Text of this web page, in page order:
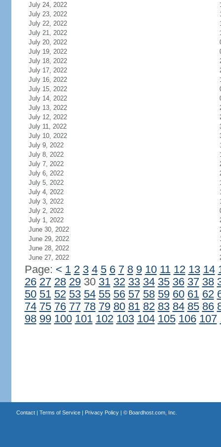
July 24, 2022
July 23, 2022
July 22, 2022
July 21, 2022
July 20, 2022
July 19, 2022
July 18, 2022
July 17, 2022
July 16, 2022
July 15, 2022
July 14, 2022
July 13, 2022
July 12, 2022
July 11, 2022
July 10, 2022
July 9, 2022
July 8, 2022
July 7, 2022
July 6, 2022
July 5, 2022
July 4, 2022
July 3, 2022
July 2, 2022
July 1, 2022
June 30, 2022
June 29, 2022
June 28, 2022
June 27, 2022
Page: < 1 2 3 4 5 6 7 8 9 10 11 12 13 14
26 27 28 2930 31 32 33 34 35 36 37 38
50 51 52 53 54 55 56 57 58 59 60 61 62
74 75 76 77 78 79 80 81 82 83 84 85 86
98 99 100 101 102 103 104 105 106 107
Contact| Terms of Service| Privacy Policy| © Boardhost.com, Inc.